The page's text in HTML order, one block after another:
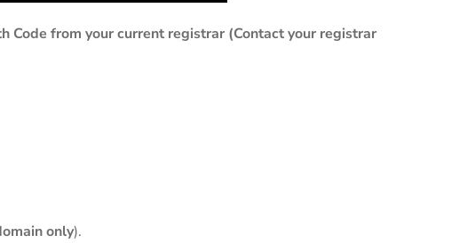
Code from your current registrar (Contact your registrar
only).